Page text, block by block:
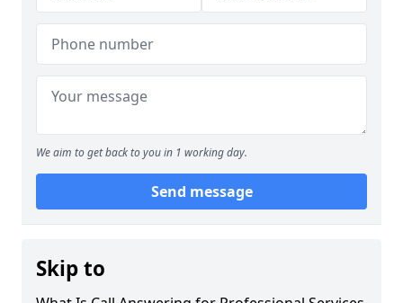
We aim to get back to you in 1 working day.
Send message
Skip to